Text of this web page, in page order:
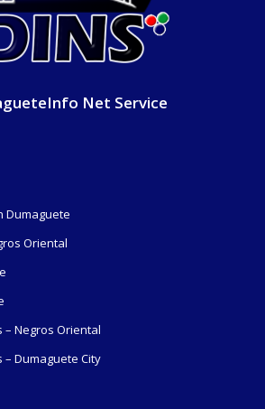
Net Service
Dumaguete
Oriental
Negros Oriental
Dumaguete City